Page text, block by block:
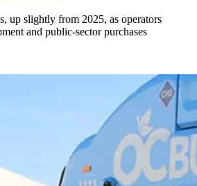
up slightly from 2025, as operators
and public-sector purchases